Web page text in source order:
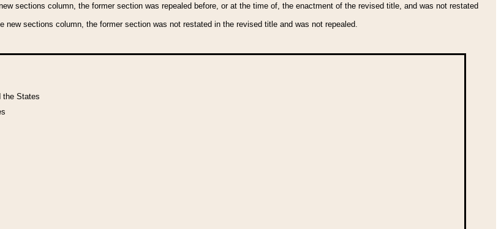
sections column, the former section was repealed before, or at the time of, the enactment of the revised title, and was not restated
sections column, the former section was not restated in the revised title and was not repealed.
the States